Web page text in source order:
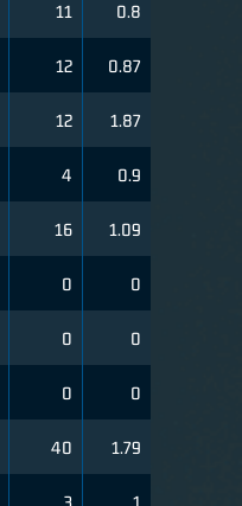
11 0.8
12 0.87
12 1.87
4 0.9
16 1.09
0 0
0 0
0 0
40 1.79